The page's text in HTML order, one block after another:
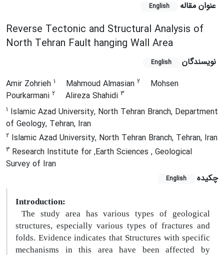
عنوان مقاله English
Reverse Tectonic and Structural Analysis of
North Tehran Fault hanging Wall Area
نویسندگان English
Amir Zohrieh 1 Mahmoud Almasian 2
Mohsen
Pourkarmani 2 Alireza Shahidi 3
1 Islamic Azad University, North Tehran Branch, Department
of Geology, Tehran, Iran
2 Islamic Azad University, North Tehran Branch, Tehran, Iran
3 Research Institute for ,Earth Sciences , Geological
Survey of Iran
چکیده
English
Introduction:
The study area has various types of geological
structures, especially various types of fractures and
folds. Evidence indicates that Structures with specific
mechanisms in this area have been affected by